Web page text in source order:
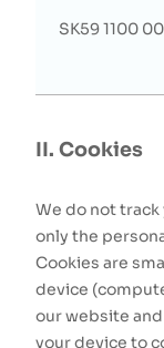
SK59 1100
II. Cookies
We do not track
only the
Cookies are
device
our website
your device to